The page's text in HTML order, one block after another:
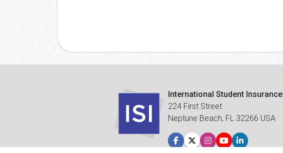
International Student Insurance
224 First Street
Neptune Beach, FL 32266 USA